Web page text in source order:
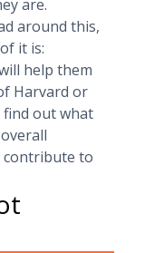
are.
around this,
it is:
help them
Harvard or
find out what
contribute to